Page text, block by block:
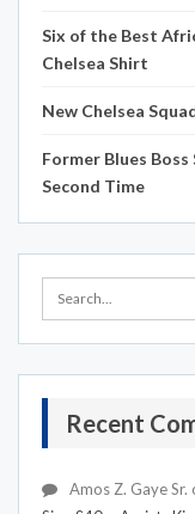
Six of the Best
Chelsea Shirt
New Chelsea
Former Blues
Second Time
Recent
Amos Z. Gaye Sr.